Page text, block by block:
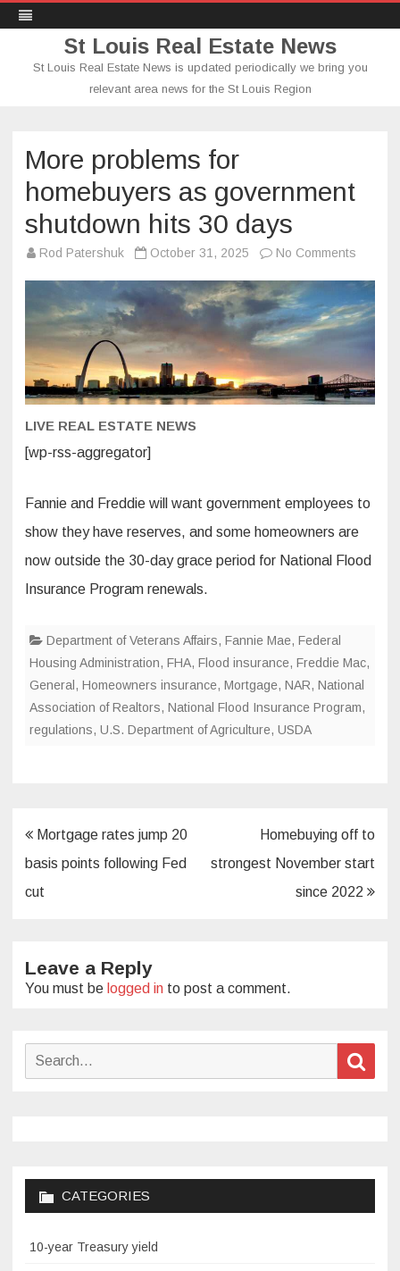
St Louis Real Estate News
St Louis Real Estate News is updated periodically we bring you
relevant area news for the St Louis Region
More problems for
homebuyers as government
shutdown hits 30 days
Rod Patershuk October 31, 2025 No Comments
for
as
days
LIVE REAL ESTATE NEWS
[wp-rss-aggregator]
Fannie and Freddie will want government employees to
show they have reserves, and some homeowners are
now outside the 30-day grace period for National Flood
Insurance Program renewals.
Department of Veterans Affairs, Fannie Mae, Federal
Housing Administration, FHA, Flood insurance, Freddie Mac,
General , Homeowners insurance, Mortgage, NAR, National
Association of Realtors, National Flood Insurance Program,
regulations, U.S. Department of Agriculture, USDA
Post
navigation
Mortgage rates jump 20
basis points following Fed
cut
Homebuying off to
strongest November start
since 2022
Leave a Reply
You must be logged in to post a comment.
Search
CATEGORIES
10-year Treasury yield